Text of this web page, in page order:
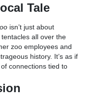
Tale
isn’t just about
all over the
zoo employees and
history. It’s as if
connections tied to